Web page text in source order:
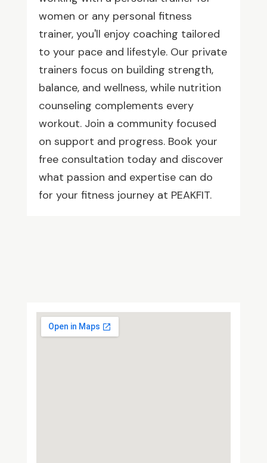
women or any personal fitness
trainer, you'll enjoy coaching tailored
to your pace and lifestyle. Our private
trainers focus on building strength,
balance, and wellness, while nutrition
counseling complements every
workout. Join a community focused
on support and progress. Book your
free consultation today and discover
what passion and expertise can do
for your fitness journey at PEAKFIT.